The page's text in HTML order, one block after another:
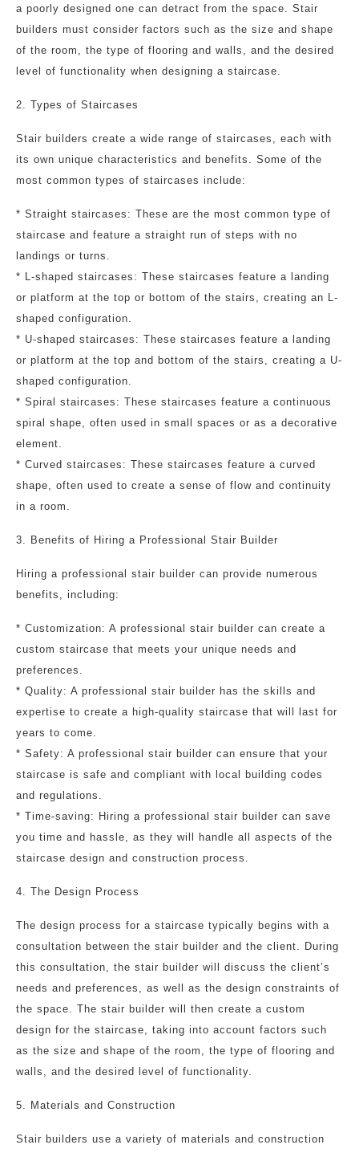
a poorly designed one can detract from the space. Stair
builders must consider factors such as the size and shape
of the room, the type of flooring and walls, and the desired
level of functionality when designing a staircase.
2. Types of Staircases
Stair builders create a wide range of staircases, each with
its own unique characteristics and benefits. Some of the
most common types of staircases include:
* Straight staircases: These are the most common type of
staircase and feature a straight run of steps with no
landings or turns.
* L-shaped staircases: These staircases feature a landing
or platform at the top or bottom of the stairs, creating an L-
shaped configuration.
* U-shaped staircases: These staircases feature a landing
or platform at the top and bottom of the stairs, creating a U-
shaped configuration.
* Spiral staircases: These staircases feature a continuous
spiral shape, often used in small spaces or as a decorative
element.
* Curved staircases: These staircases feature a curved
shape, often used to create a sense of flow and continuity
in a room.
3. Benefits of Hiring a Professional Stair Builder
Hiring a professional stair builder can provide numerous
benefits, including:
* Customization: A professional stair builder can create a
custom staircase that meets your unique needs and
preferences.
* Quality: A professional stair builder has the skills and
expertise to create a high-quality staircase that will last for
years to come.
* Safety: A professional stair builder can ensure that your
staircase is safe and compliant with local building codes
and regulations.
* Time-saving: Hiring a professional stair builder can save
you time and hassle, as they will handle all aspects of the
staircase design and construction process.
4. The Design Process
The design process for a staircase typically begins with a
consultation between the stair builder and the client. During
this consultation, the stair builder will discuss the client’s
needs and preferences, as well as the design constraints of
the space. The stair builder will then create a custom
design for the staircase, taking into account factors such
as the size and shape of the room, the type of flooring and
walls, and the desired level of functionality.
5. Materials and Construction
Stair builders use a variety of materials and construction